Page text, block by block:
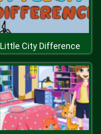
Little City Difference